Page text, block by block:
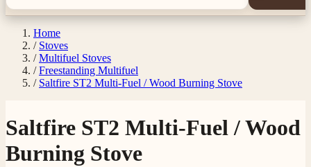
Home
/ Stoves
/ Multifuel Stoves
/ Freestanding Multifuel
/ Saltfire ST2 Multi-Fuel / Wood Burning Stove
Saltfire ST2 Multi-Fuel / Wood
Burning Stove